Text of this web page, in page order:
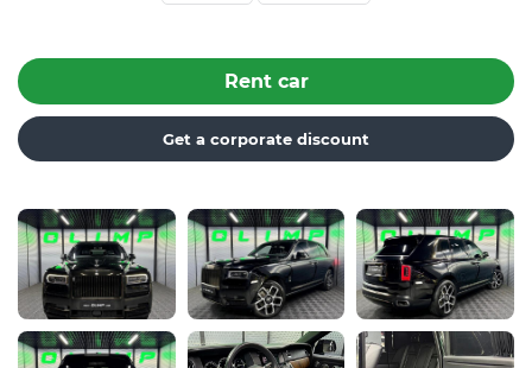
Rent car
Get a corporate discount